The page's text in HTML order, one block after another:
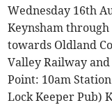
Wednesday 16th
Keynsham through
towards Oldland
Valley Railway
Point: 10am
Lock Keeper Pub)